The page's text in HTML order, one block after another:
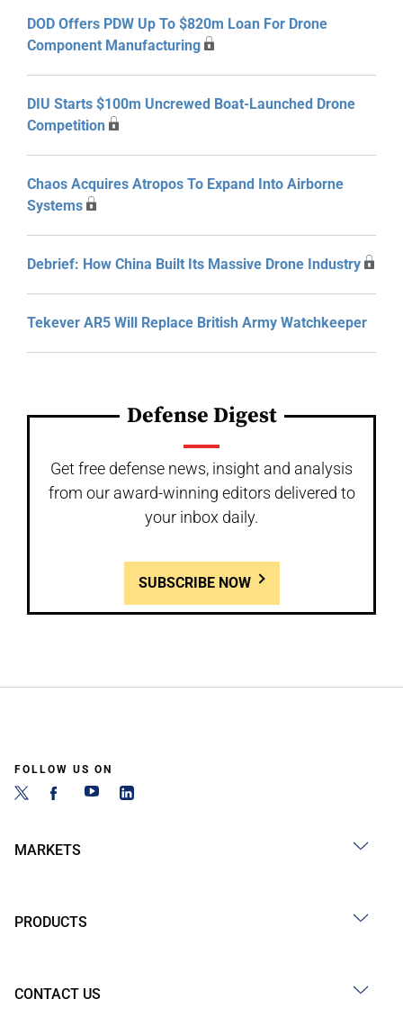
DOD Offers PDW Up To $820m Loan For Drone
Component Manufacturing
DIU Starts $100m Uncrewed Boat-Launched Drone
Competition
Chaos Acquires Atropos To Expand Into Airborne
Systems
Debrief: How China Built Its Massive Drone Industry
Tekever AR5 Will Replace British Army Watchkeeper
Defense Digest
Get free defense news, insight and analysis
from our award-winning editors delivered to
your inbox daily.
SUBSCRIBE NOW
FOLLOW US ON
MARKETS
PRODUCTS
CONTACT US